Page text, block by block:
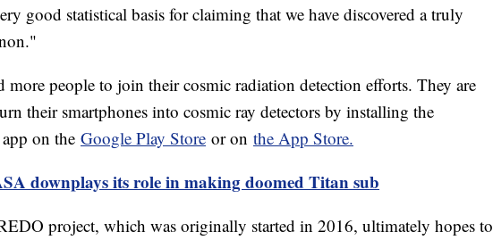
good statistical basis for claiming that we have discovered a truly
more people to join their cosmic radiation detection efforts. They are
their smartphones into cosmic ray detectors by installing the
on the Google Play Store or on the App Store.
downplays its role in making doomed Titan sub
project, which was originally started in 2016, ultimately hopes to